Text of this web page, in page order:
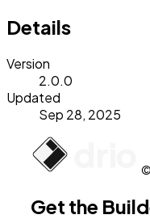
Details
Version
2.0.0
Updated
Sep 28, 2025
©
Get the